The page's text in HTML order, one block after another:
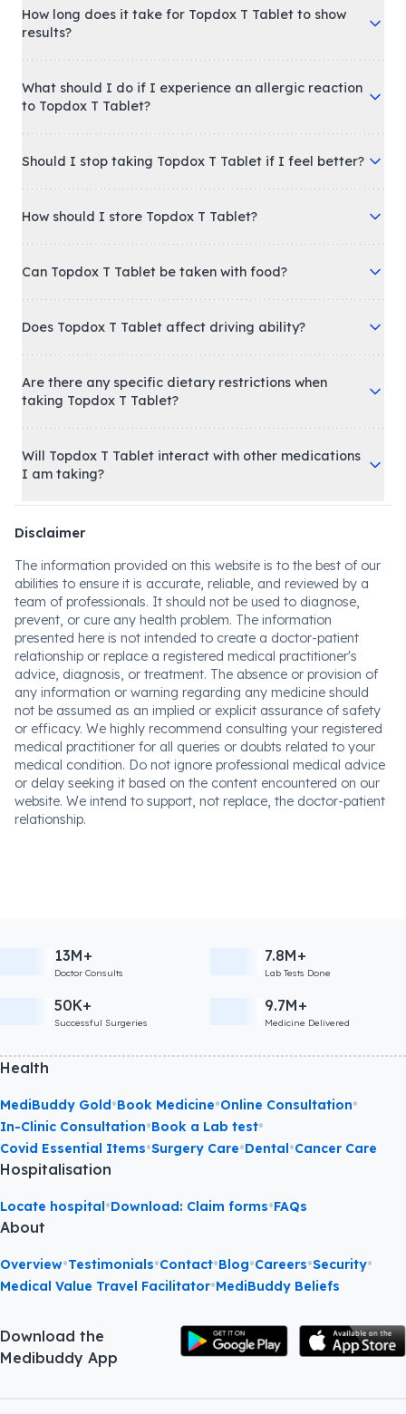
How long does it take for Topdox T Tablet to show
results?
What should I do if I experience an allergic reaction
to Topdox T Tablet?
Should I stop taking Topdox T Tablet if I feel better?
How should I store Topdox T Tablet?
Can Topdox T Tablet be taken with food?
Does Topdox T Tablet affect driving ability?
Are there any specific dietary restrictions when
taking Topdox T Tablet?
Will Topdox T Tablet interact with other medications
I am taking?
Disclaimer
The information provided on this website is to the best of our
abilities to ensure it is accurate, reliable, and reviewed by a
team of professionals. It should not be used to diagnose,
prevent, or cure any health problem. The information
presented here is not intended to create a doctor-patient
relationship or replace a registered medical practitioner's
advice, diagnosis, or treatment. The absence or provision of
any information or warning regarding any medicine should
not be assumed as an implied or explicit assurance of safety
or efficacy. We highly recommend consulting your registered
medical practitioner for all queries or doubts related to your
medical condition. Do not ignore professional medical advice
or delay seeking it based on the content encountered on our
website. We intend to support, not replace, the doctor-patient
relationship.
13M+
Doctor Consults
7.8M+
Lab Tests Done
50K+
Successful Surgeries
9.7M+
Medicine Delivered
Health
MediBuddy Gold•Book Medicine•Online Consultation•
In-Clinic Consultation•Book a Lab test•
Covid Essential Items•Surgery Care•Dental•Cancer Care
Hospitalisation
Locate hospital•Download: Claim forms•FAQs
About
Overview•Testimonials•Contact•Blog•Careers•Security•
Medical Value Travel Facilitator•MediBuddy Beliefs
Download the
Medibuddy App